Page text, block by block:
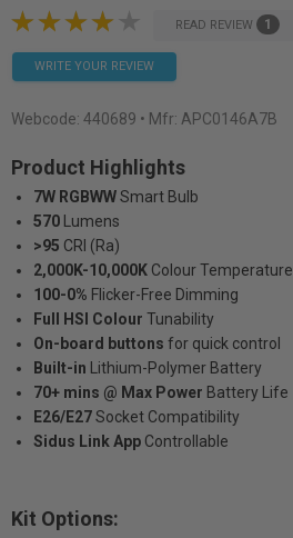
READ REVIEW 1
WRITE YOUR REVIEW
Webcode: 440689 • Mfr: APC0146A7B
Product Highlights
7W RGBWWSmart Bulb
570
Lumens
>95 CRI (Ra)
2,000K-10,000K Colour Temperature
100-0% Flicker-Free Dimming
Full HSI Colour Tunability
On-board buttons for quick control
Built-in
Lithium-Polymer Battery
70+ mins @ Max Power Battery Life
E26/E27Socket Compatibility
Sidus Link App Controllable
Kit Options: